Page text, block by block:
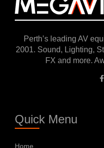
Perth’s leading AV
2001. Sound, Lighting,
FX and more.
Quick Menu
Home